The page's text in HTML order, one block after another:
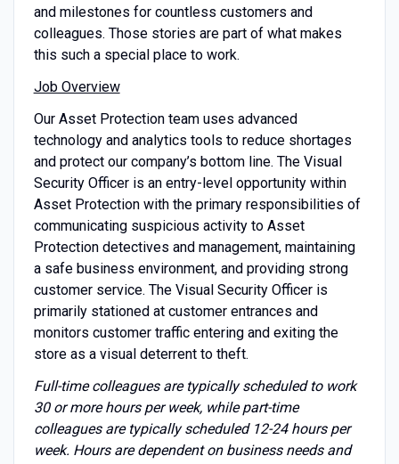
and milestones for countless customers and
colleagues. Those stories are part of what makes
this such a special place to work.
Job Overview
Our Asset Protection team uses advanced
technology and analytics tools to reduce shortages
and protect our company’s bottom line. The Visual
Security Officer is an entry-level opportunity within
Asset Protection with the primary responsibilities of
communicating suspicious activity to Asset
Protection detectives and management, maintaining
a safe business environment, and providing strong
customer service. The Visual Security Officer is
primarily stationed at customer entrances and
monitors customer traffic entering and exiting the
store as a visual deterrent to theft.
Full-time colleagues are typically scheduled to work
30 or more hours per week, while part-time
colleagues are typically scheduled 12-24 hours per
week. Hours are dependent on business needs and